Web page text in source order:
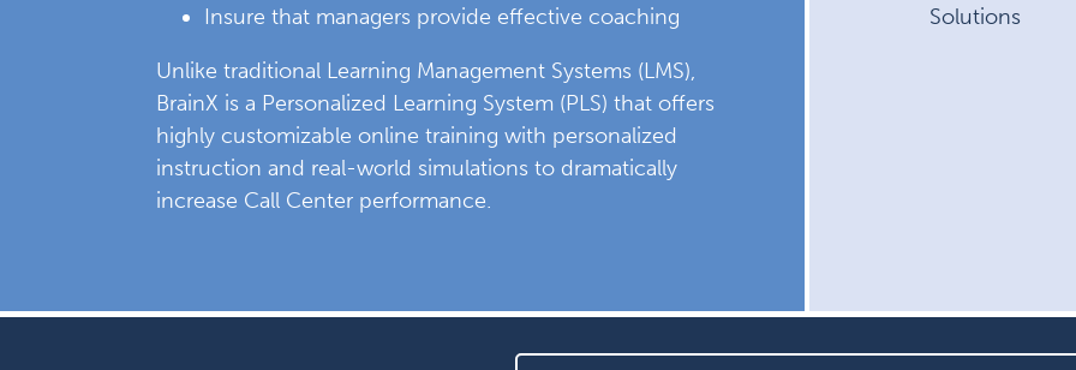
Insure that managers provide effective coaching
Unlike traditional Learning Management Systems (LMS),
BrainX is a Personalized Learning System (PLS) that offers
highly customizable online training with personalized
instruction and real-world simulations to dramatically
increase Call Center performance.
Solutions